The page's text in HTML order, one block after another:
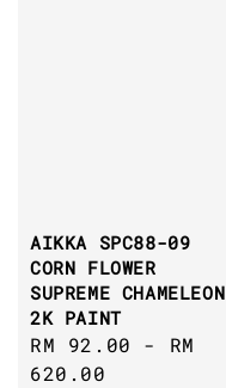
AIKKA SPC88-09
CORN FLOWER
SUPREME CHAMELEON
2K PAINT
Regular
price
RM 92.00 - RM
620.00